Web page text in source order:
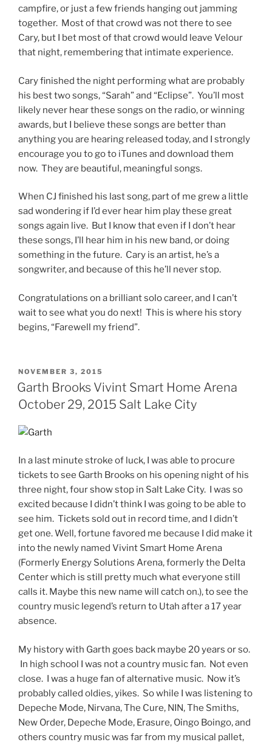
campfire, or just a few friends hanging out jamming
together. Most of that crowd was not there to see
Cary, but I bet most of that crowd would leave Velour
that night, remembering that intimate experience.
Cary finished the night performing what are probably
his best two songs, “Sarah” and “Eclipse”. You’ll most
likely never hear these songs on the radio, or winning
awards, but I believe these songs are better than
anything you are hearing released today, and I strongly
encourage you to go to iTunes and download them
now. They are beautiful, meaningful songs.
When CJ finished his last song, part of me grew a little
sad wondering if I’d ever hear him play these great
songs again live. But I know that even if I don’t hear
these songs, I’ll hear him in his new band, or doing
something in the future. Cary is an artist, he’s a
songwriter, and because of this he’ll never stop.
Congratulations on a brilliant solo career, and I can’t
wait to see what you do next! This is where his story
begins, “Farewell my friend”.
NOVEMBER 3, 2015
Garth Brooks Vivint Smart Home Arena
October 29, 2015 Salt Lake City
In a last minute stroke of luck, I was able to procure
tickets to see Garth Brooks on his opening night of his
three night, four show stop in Salt Lake City. I was so
excited because I didn’t think I was going to be able to
see him. Tickets sold out in record time, and I didn’t
get one. Well, fortune favored me because I did make it
into the newly named Vivint Smart Home Arena
(Formerly Energy Solutions Arena, formerly the Delta
Center which is still pretty much what everyone still
calls it. Maybe this new name will catch on.), to see the
country music legend’s return to Utah after a 17 year
absence.
My history with Garth goes back maybe 20 years or so.
In high school I was not a country music fan. Not even
close. I was a huge fan of alternative music. Now it’s
probably called oldies, yikes. So while I was listening to
Depeche Mode, Nirvana, The Cure, NIN, The Smiths,
New Order, Depeche Mode, Erasure, Oingo Boingo, and
others country music was far from my musical pallet,